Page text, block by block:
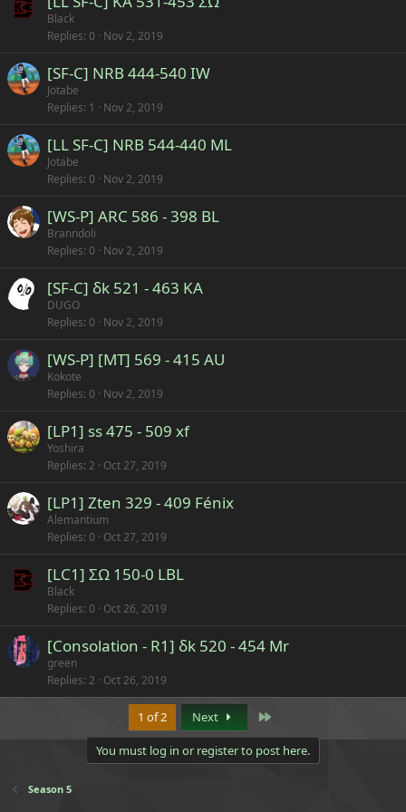
Black
Replies 0 Nov 2, 2019
[SF-C] NRB 444-540 IW
Jotabe
Replies 1 Nov 2, 2019
[LL SF-C] NRB 544-440 ML
Jotabe
Replies 0 Nov 2, 2019
[WS-P] ARC 586 - 398 BL
Branndoli
Replies 0 Nov 2, 2019
[SF-C] δk 521 - 463 KA
DUGO
Replies 0 Nov 2, 2019
[WS-P] [MT] 569 - 415 AU
Kokote
Replies 0 Nov 2, 2019
[LP1] ss 475 - 509 xf
Yoshira
Replies 2 Oct 27, 2019
[LP1] Zten 329 - 409 Fénix
Alemantium
Replies 0 Oct 27, 2019
[LC1] ΣΩ 150-0 LBL
Black
Replies 0 Oct 26, 2019
[Consolation - R1] δk 520 - 454 Mr
green
Replies 2 Oct 26, 2019
1 of 2 Next
You must log in or register to post here.
Season 5